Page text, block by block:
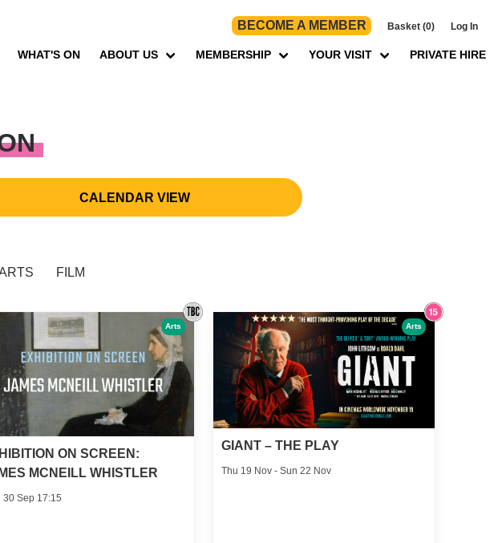
BECOME A MEMBER Basket (0) Log In
WHAT'S ON ABOUT US MEMBERSHIP YOUR VISIT PRIVATE HIRE
CALENDAR VIEW
FILM
ON SCREEN:
MCNEILL WHISTLER
30 Sep 17:15
Arts
GIANT – THE PLAY
Thu 19 Nov - Sun 22 Nov
Arts